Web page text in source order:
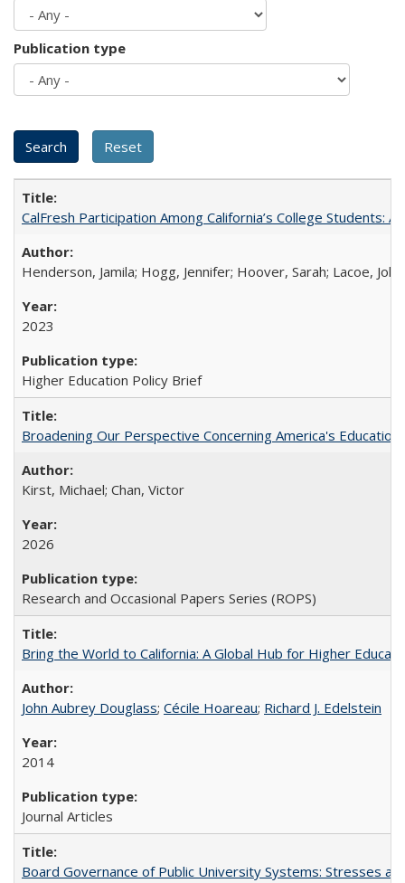
Publication type
CalFresh Participation Among California’s College Students:
Henderson, Jamila; Hogg, Jennifer; Hoover, Sarah; Lacoe,
2023
Higher Education Policy Brief
Broadening Our Perspective Concerning America's
Kirst, Michael; Chan, Victor
2026
Research and Occasional Papers Series (ROPS)
Bring the World to California: A Global Hub for Higher
John Aubrey Douglass; Cécile Hoareau; Richard J. Edelstein
2014
Journal Articles
Board Governance of Public University Systems: Stresses